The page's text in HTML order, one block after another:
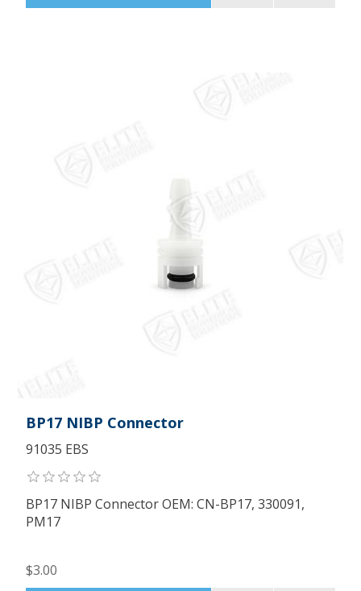
BP17 NIBP Connector
91035 EBS
BP17 NIBP Connector OEM: CN-BP17, 330091,
PM17
$3.00